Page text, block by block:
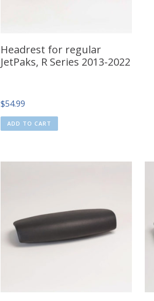
Headrest for regular
JetPaks, R Series 2013-2022
$54.99
ADD TO CART